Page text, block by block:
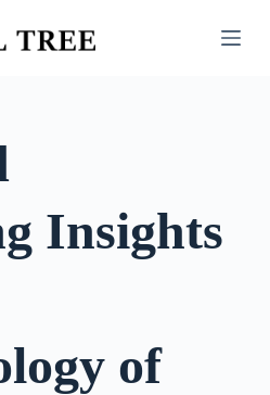
Insights
of